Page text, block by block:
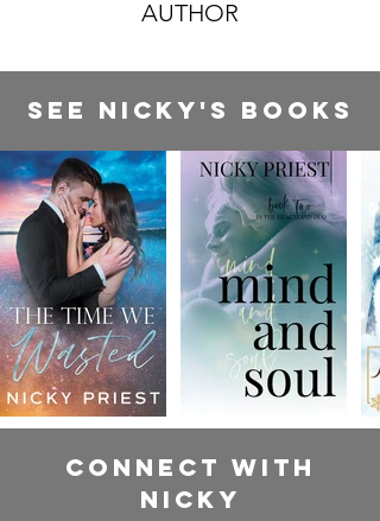
AUTHOR
SEE NICKY'S BOOKS
CONNECT WITH
NIcky